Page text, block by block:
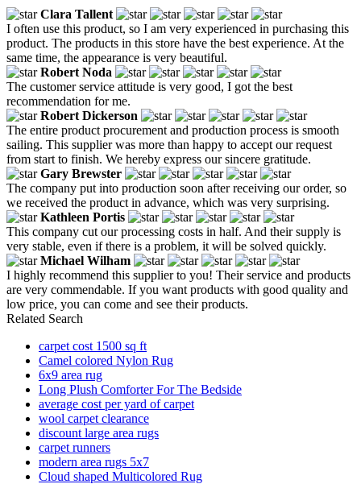
Clara Tallent
I often use this product, so I am very experienced in purchasing this
product. The products in this store have the best experience. At the
same time, the appearance is very beautiful.
Robert Noda
The customer service attitude is very good, I got the best
recommendation for me.
Robert Dickerson
The entire product procurement and production process is smooth
sailing. This supplier was more than happy to accept our request
from start to finish. We hereby express our sincere gratitude.
Gary Brewster
The company put into production soon after receiving our order, so
we received the product in advance, which was very surprising.
Kathleen Portis
This company cut our processing costs in half. And their supply is
very stable, even if there is a problem, it will be solved quickly.
Michael Wilham
I highly recommend this supplier to you! Their service and products
are very commendable. If you want products with good quality and
low price, you can come and see their products.
Related Search
carpet cost 1500 sq ft
Camel colored Nylon Rug
6x9 area rug
Long Plush Comforter For The Bedside
average cost per yard of carpet
wool carpet clearance
discount large area rugs
carpet runners
modern area rugs 5x7
Cloud shaped Multicolored Rug